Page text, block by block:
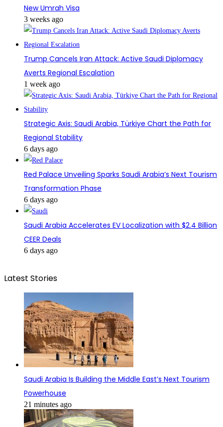
New Umrah Visa
3 weeks ago
Trump Cancels Iran Attack: Active Saudi Diplomacy
Averts Regional Escalation
1 week ago
Strategic Axis: Saudi Arabia, Türkiye Chart the Path for
Regional Stability
6 days ago
Red Palace Unveiling Sparks Saudi Arabia’s Next Tourism
Transformation Phase
6 days ago
Saudi Arabia Accelerates EV Localization with $2.4 Billion
CEER Deals
6 days ago
Latest Stories
Saudi Arabia Is Building the Middle East’s Next Tourism
Powerhouse
21 minutes ago